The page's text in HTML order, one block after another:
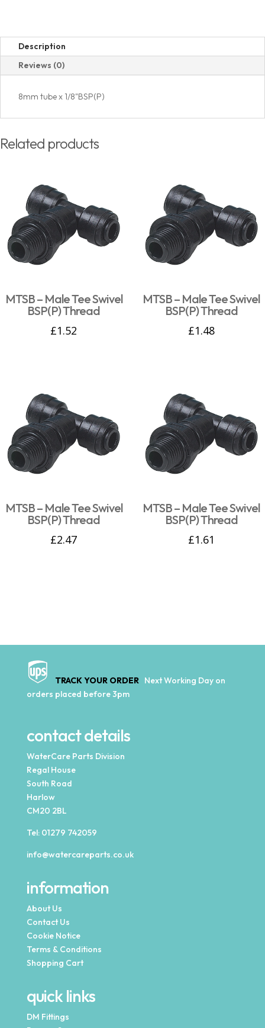
Description
Reviews (0)
8mm tube x 1/8"BSP(P)
Related products
MTSB – Male Tee Swivel
BSP(P) Thread
£1.52
MTSB – Male Tee Swivel
BSP(P) Thread
£1.48
MTSB – Male Tee Swivel
BSP(P) Thread
£2.47
MTSB – Male Tee Swivel
BSP(P) Thread
£1.61
TRACK YOUR ORDER Next Working Day on
orders placed before 3pm
contact details
WaterCare Parts Division
Regal House
South Road
Harlow
CM20 2BL
Tel: 01279 742059
info@watercareparts.co.uk
information
About Us
Contact Us
Cookie Notice
Terms & Conditions
Shopping Cart
quick links
DM Fittings